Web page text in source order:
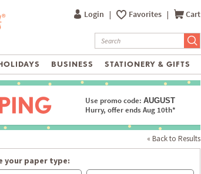
Login | Favorites | Cart
BUSINESS STATIONERY & GIFTS
Use promo code: AUGUST
Hurry, offer ends Aug 10th*
« Back to Results
your paper type: